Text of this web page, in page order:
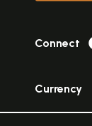
Connect
Currency